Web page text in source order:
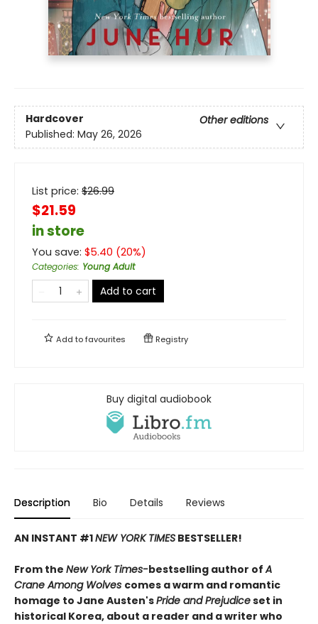
Hardcover
Other editions
Published: May 26, 2026
List price: $26.99
$21.59
in store
You save: $5.40 (20%)
Categories: Young Adult
Add to cart
Add tofavourites Registry
Buy digital audiobook
Description Bio Details Reviews
AN INSTANT #1NEW YORK TIMES BESTSELLER!
From the New York Times-bestselling author ofA
Crane Among Wolves comes a warm and romantic
homage to Jane Austen'sPride and Prejudiceset in
historical Korea, about a reader and a writer who